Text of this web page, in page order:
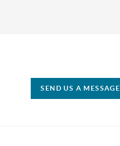
SEND US A MESSAGE